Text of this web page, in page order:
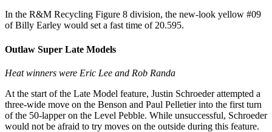
In the R&M Recycling Figure 8 division, the new-look yellow #09
of Billy Earley would set a fast time of 20.595.
Outlaw Super Late Models
Heat winners were Eric Lee and Rob Randa
At the start of the Late Model feature, Justin Schroeder attempted a
three-wide move on the Benson and Paul Pelletier into the first turn
of the 50-lapper on the Level Pebble. While unsuccessful, Schroeder
would not be afraid to try moves on the outside during this feature.